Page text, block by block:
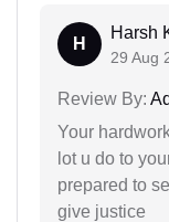
H
Harsh
29 Aug
Review By:
Your
lot u do to
prepared to
give justice